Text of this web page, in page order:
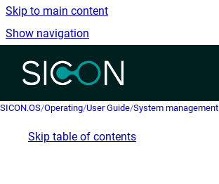
Skip to main content
Show navigation
Go to homepage
SICON.OS/Operating/User Guide/System management
Skip table of contents